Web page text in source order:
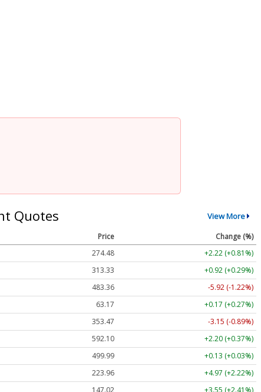
Quotes View More
Price
Change (%)
274.48
+2.22 (+0.81%)
313.33
+0.92 (+0.29%)
483.36
-5.92 (-1.22%)
63.17
+0.17 (+0.27%)
353.47
-3.15 (-0.89%)
592.10
+2.20 (+0.37%)
499.99
+0.13 (+0.03%)
223.96
+4.97 (+2.22%)